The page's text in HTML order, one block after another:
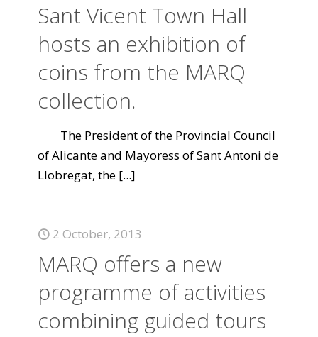
Sant Vicent Town Hall
hosts an exhibition of
coins from the MARQ
collection.
The President of the Provincial Council
of Alicante and Mayoress of Sant Antoni de
Llobregat, the [...]
2 October, 2013
MARQ offers a new
programme of activities
combining guided tours